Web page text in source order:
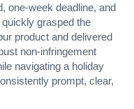
one-week deadline, and
grasped the
product and delivered
non-infringement
navigating a holiday
prompt, clear,